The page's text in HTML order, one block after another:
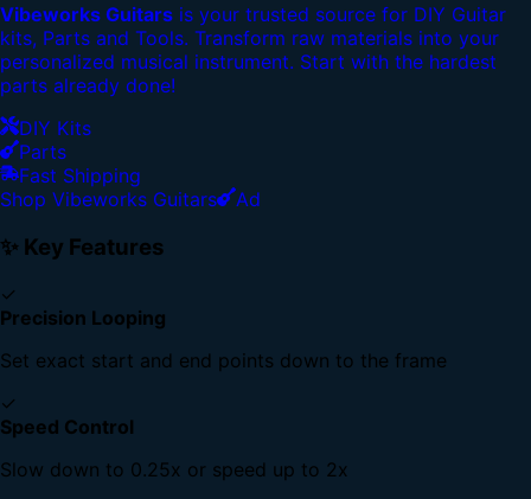
Vibeworks Guitars is your trusted source for DIY Guitar
kits, Parts and Tools. Transform raw materials into your
personalized musical instrument. Start with the hardest
parts already done!
DIY Kits
Parts
Fast Shipping
Shop Vibeworks Guitars
Ad
✨ Key Features
✓
Precision Looping
Set exact start and end points down to the frame
✓
Speed Control
Slow down to 0.25x or speed up to 2x